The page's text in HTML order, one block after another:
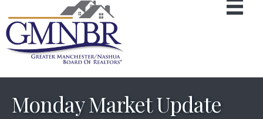
Monday Market Update